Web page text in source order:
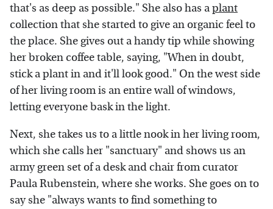
that's as deep as possible." She also has aplant
collection that she started to give an organic feel to
the place. She gives out a handy tip while showing
her broken coffee table, saying, "When in doubt,
stick a plant in and it'll look good." On the west side
of her living room is an entire wall of windows,
letting everyone bask in the light.
Next, she takes us to a little nook in her living room,
which she calls her "sanctuary" and shows us an
army green set of a desk and chair from curator
Paula Rubenstein, where she works. She goes on to
say she "always wants to find something to